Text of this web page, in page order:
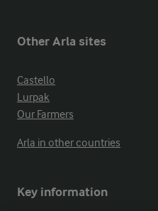
Other Arla sites
Castello
Lurpak
Our Farmers
Arla in other countries
Key information